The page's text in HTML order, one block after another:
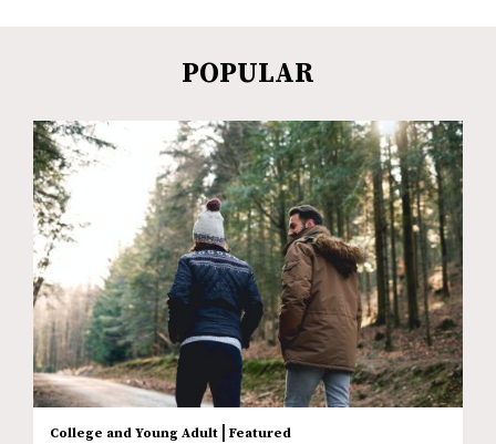
POPULAR
College and Young Adult | Featured